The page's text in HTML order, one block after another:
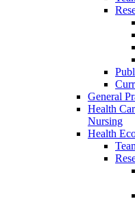
General
Health
Nursing
Health